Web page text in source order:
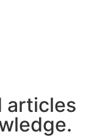
articles